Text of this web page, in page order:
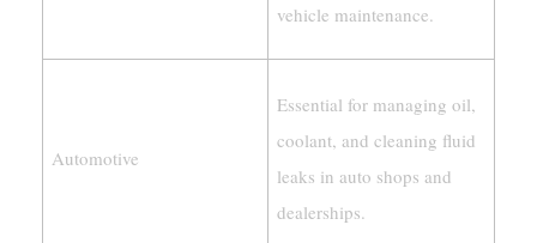
vehicle maintenance.
Automotive
Essential for managing oil,
coolant, and cleaning fluid
leaks in auto shops and
dealerships.